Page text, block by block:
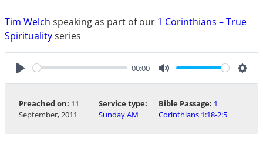
Tim Welch speaking as part of our 1 Corinthians – True
Spiritualityseries
Play
00:00
Mute
Preached on: 11
September, 2011
Service type:
Sunday AM
Bible Passage: 1
Corinthians 1:18-2:5